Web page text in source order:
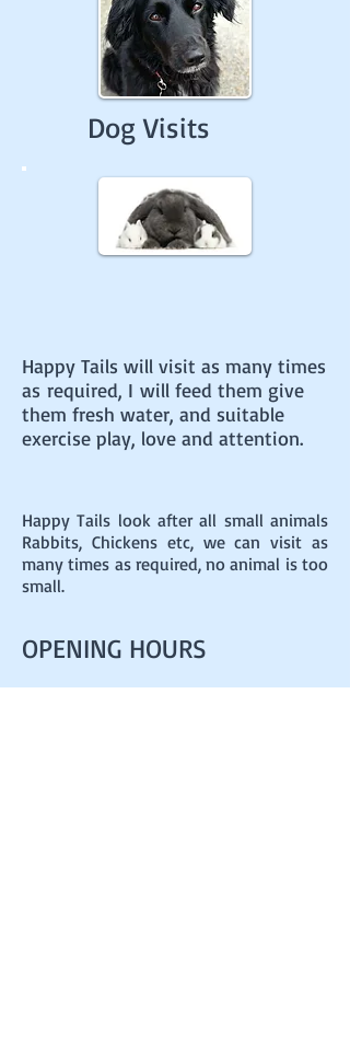
Dog Visits
Happy Tails will visit as many times
as required, I will feed them give
them fresh water, and suitable
exercise play, love and attention.
Happy Tails look after all small animals
Rabbits, Chickens etc, we can visit as
many times as required, no animal is too
small.
OPENING HOURS